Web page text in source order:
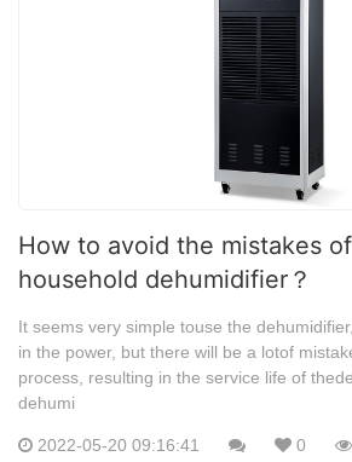
How to avoid the mistakes
household dehumidifier？
It seems very simple touse the
in the power, but there will be a lotof
process, resulting in the service life of
dehumi
2022-05-20 09:16:41 0